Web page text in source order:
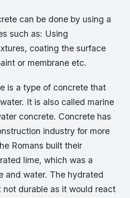
can be done by using a
such as: Using
coating the surface
or membrane etc.
is a type of concrete that
It is also called marine
concrete. Concrete has
industry for more
Romans built their
lime, which was a
and water. The hydrated
not durable as it would react